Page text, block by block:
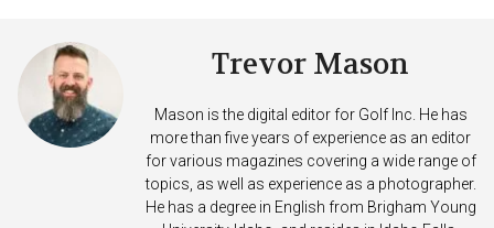
Trevor Mason
Mason is the digital editor for Golf Inc. He has
more than five years of experience as an editor
for various magazines covering a wide range of
topics, as well as experience as a photographer.
He has a degree in English from Brigham Young